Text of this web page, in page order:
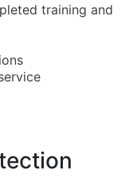
training and